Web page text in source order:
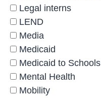
Legal interns
LEND
Media
Medicaid
Medicaid to Schools
Mental Health
Mobility